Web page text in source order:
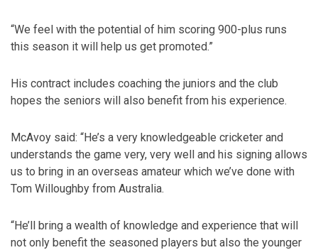
“We feel with the potential of him scoring 900-plus runs
this season it will help us get promoted.”
His contract includes coaching the juniors and the club
hopes the seniors will also benefit from his experience.
McAvoy said: “He’s a very knowledgeable cricketer and
understands the game very, very well and his signing allows
us to bring in an overseas amateur which we’ve done with
Tom Willoughby from Australia.
“He’ll bring a wealth of knowledge and experience that will
not only benefit the seasoned players but also the younger